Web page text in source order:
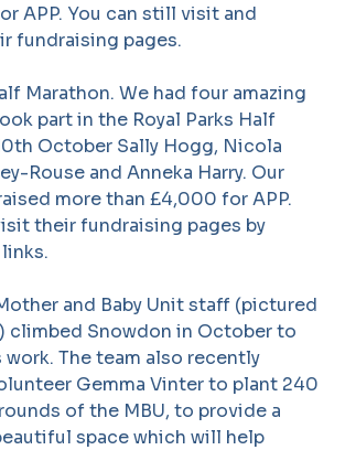
APP. You can still visit and
fundraising pages.
Marathon. We had four amazing
part in the Royal Parks Half
October Sally Hogg, Nicola
Rouse and Anneka Harry. Our
more than £4,000 for APP.
their fundraising pages by
and Baby Unit staff (pictured
climbed Snowdon in October to
work. The team also recently
Gemma Vinter to plant 240
of the MBU, to provide a
space which will help